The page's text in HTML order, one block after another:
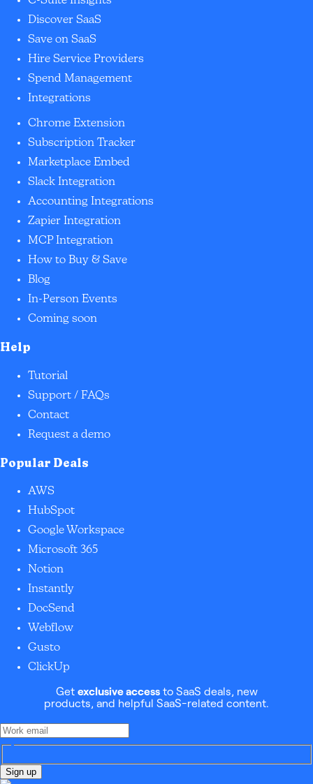
Discover SaaS
Save on SaaS
Hire Service Providers
Spend Management
Integrations
Chrome Extension
Subscription Tracker
Marketplace Embed
Slack Integration
Accounting Integrations
Zapier Integration
MCP Integration
How to Buy & Save
Blog
In-Person Events
Coming soon
Help
Tutorial
Support / FAQs
Contact
Request a demo
Popular Deals
AWS
HubSpot
Google Workspace
Microsoft 365
Notion
Instantly
DocSend
Webflow
Gusto
ClickUp
Get exclusive accessto SaaS deals, new
products, and helpful SaaS-related content.
Sign up